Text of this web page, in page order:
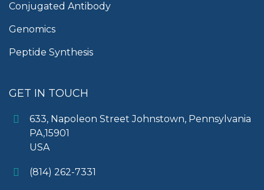
Conjugated Antibody
Genomics
Peptide Synthesis
GET IN TOUCH
633, Napoleon Street Johnstown, Pennsylvania
PA,15901
USA
(814) 262-7331